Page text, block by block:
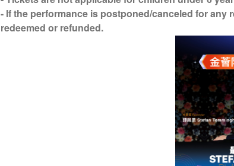
- If the performance is postponed/canceled for
redeemed or refunded.